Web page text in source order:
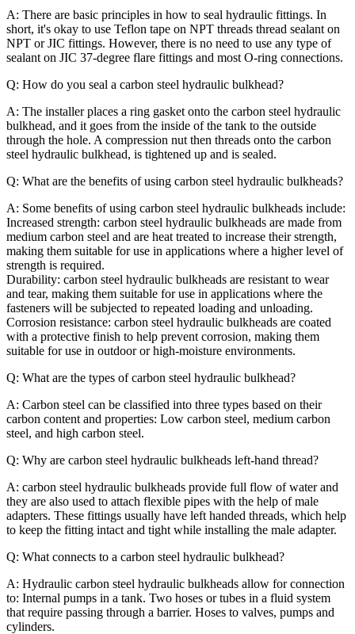
A: There are basic principles in how to seal hydraulic fittings. In
short, it's okay to use Teflon tape on NPT threads thread sealant on
NPT or JIC fittings. However, there is no need to use any type of
sealant on JIC 37-degree flare fittings and most O-ring connections.
Q: How do you seal a carbon steel hydraulic bulkhead?
A: The installer places a ring gasket onto the carbon steel hydraulic
bulkhead, and it goes from the inside of the tank to the outside
through the hole. A compression nut then threads onto the carbon
steel hydraulic bulkhead, is tightened up and is sealed.
Q: What are the benefits of using carbon steel hydraulic bulkheads?
A: Some benefits of using carbon steel hydraulic bulkheads include:
Increased strength: carbon steel hydraulic bulkheads are made from
medium carbon steel and are heat treated to increase their strength,
making them suitable for use in applications where a higher level of
strength is required.
Durability: carbon steel hydraulic bulkheads are resistant to wear
and tear, making them suitable for use in applications where the
fasteners will be subjected to repeated loading and unloading.
Corrosion resistance: carbon steel hydraulic bulkheads are coated
with a protective finish to help prevent corrosion, making them
suitable for use in outdoor or high-moisture environments.
Q: What are the types of carbon steel hydraulic bulkhead?
A: Carbon steel can be classified into three types based on their
carbon content and properties: Low carbon steel, medium carbon
steel, and high carbon steel.
Q: Why are carbon steel hydraulic bulkheads left-hand thread?
A: carbon steel hydraulic bulkheads provide full flow of water and
they are also used to attach flexible pipes with the help of male
adapters. These fittings usually have left handed threads, which help
to keep the fitting intact and tight while installing the male adapter.
Q: What connects to a carbon steel hydraulic bulkhead?
A: Hydraulic carbon steel hydraulic bulkheads allow for connection
to: Internal pumps in a tank. Two hoses or tubes in a fluid system
that require passing through a barrier. Hoses to valves, pumps and
cylinders.